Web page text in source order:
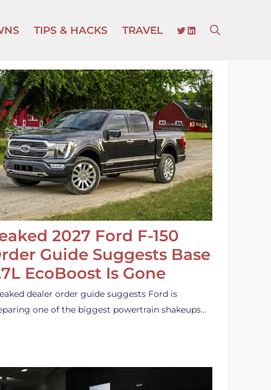
TIPS & HACKS TRAVEL TWITTER
LINKEDIN
2027 Ford F-150
Guide Suggests Base
EcoBoost Is Gone
dealer order guide suggests Ford is
one of the biggest powertrain shakeups…